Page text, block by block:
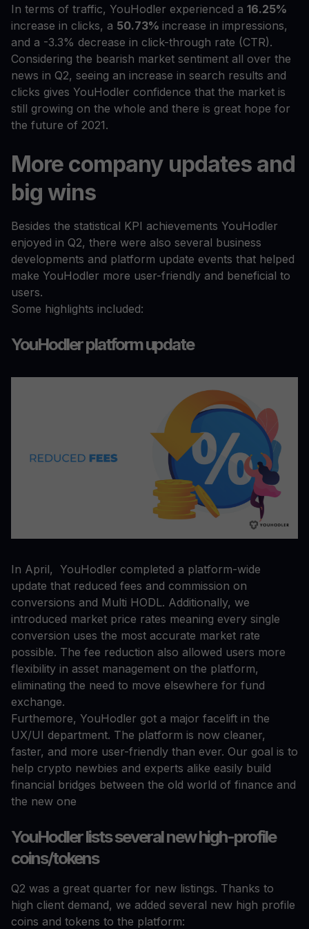
In terms of traffic, YouHodler experienced a 16.25%
increase in clicks, a 50.73% increase in impressions,
and a -3.3% decrease in click-through rate (CTR).
Considering the bearish market sentiment all over the
news in Q2, seeing an increase in search results and
clicks gives YouHodler confidence that the market is
still growing on the whole and there is great hope for
the future of 2021.
More company updates and
big wins
Besides the statistical KPI achievements YouHodler
enjoyed in Q2, there were also several business
developments and platform update events that helped
make YouHodler more user-friendly and beneficial to
users.
Some highlights included:
YouHodler platform update
In April, YouHodler completed a platform-wide
update that reduced fees and commission on
conversions and Multi HODL. Additionally, we
introduced market price rates meaning every single
conversion uses the most accurate market rate
possible. The fee reduction also allowed users more
flexibility in asset management on the platform,
eliminating the need to move elsewhere for fund
exchange.
Furthemore, YouHodler got a major facelift in the
UX/UI department. The platform is now cleaner,
faster, and more user-friendly than ever. Our goal is to
help crypto newbies and experts alike easily build
financial bridges between the old world of finance and
the new one
YouHodler lists several new high-profile
coins/tokens
Q2 was a great quarter for new listings. Thanks to
high client demand, we added several new high profile
coins and tokens to the platform: